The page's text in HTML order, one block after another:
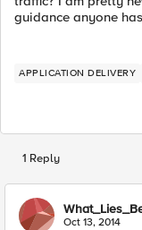
guidance anyone
APPLICATION DELIVERY
1 Reply
Oct 13, 2014